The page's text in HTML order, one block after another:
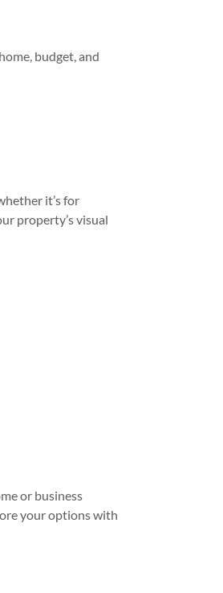
budget, and
it’s for
property’s visual
or business
your options with